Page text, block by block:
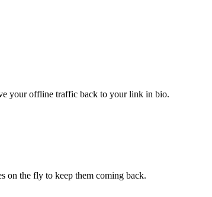
your offline traffic back to your link in bio.
on the fly to keep them coming back.